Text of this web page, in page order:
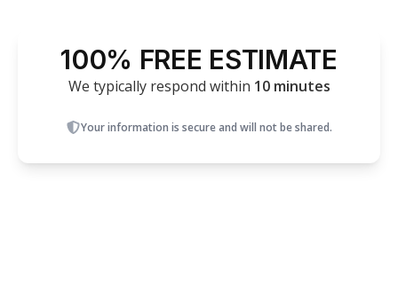
100% FREE ESTIMATE
We typically respond within 10 minutes
Your information is secure and will not be shared.